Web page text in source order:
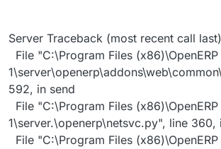
Server Traceback (most recent call
File "C:\Program Files (x86)\OpenERP
592, in send
File "C:\Program Files (x86)\OpenERP
1\server.\openerp\netsvc.py", line 360,
File "C:\Program Files (x86)\OpenERP